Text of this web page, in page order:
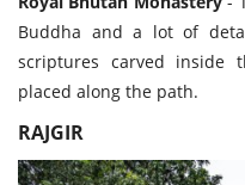
Buddha and a lot of
scriptures carved inside
placed along the path.
RAJGIR